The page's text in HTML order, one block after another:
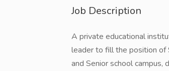
Job Description
A private educational
leader to fill the position of
and Senior school campus,